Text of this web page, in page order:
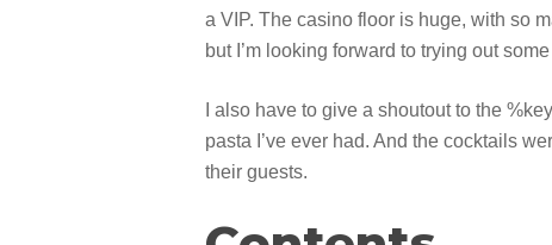
a VIP. The casino floor is huge, with so
but I’m looking forward to trying out
I also have to give a shoutout to the
pasta I’ve ever had. And the cocktails
their guests.